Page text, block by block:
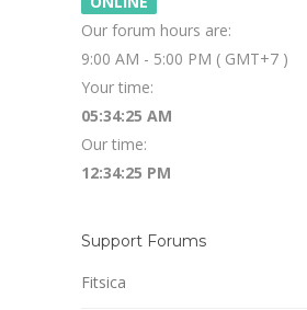
Our forum hours are:
9:00 AM - 5:00 PM ( GMT+7 )
Your time:
05:34:26 AM
Our time:
12:34:26 PM
Support Forums
Fitsica